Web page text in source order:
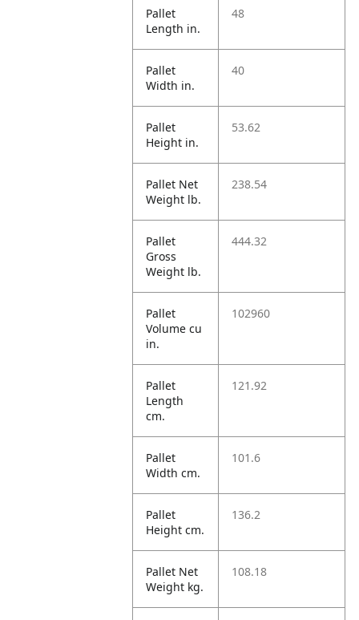
Pallet
Length in.
48
Pallet
Width in.
40
Pallet
Height in.
53.62
Pallet Net
Weight lb.
238.54
Pallet
Gross
Weight lb.
444.32
Pallet
Volume cu
in.
102960
Pallet
Length
cm.
121.92
Pallet
Width cm.
101.6
Pallet
Height cm.
136.2
Pallet Net
Weight kg.
108.18